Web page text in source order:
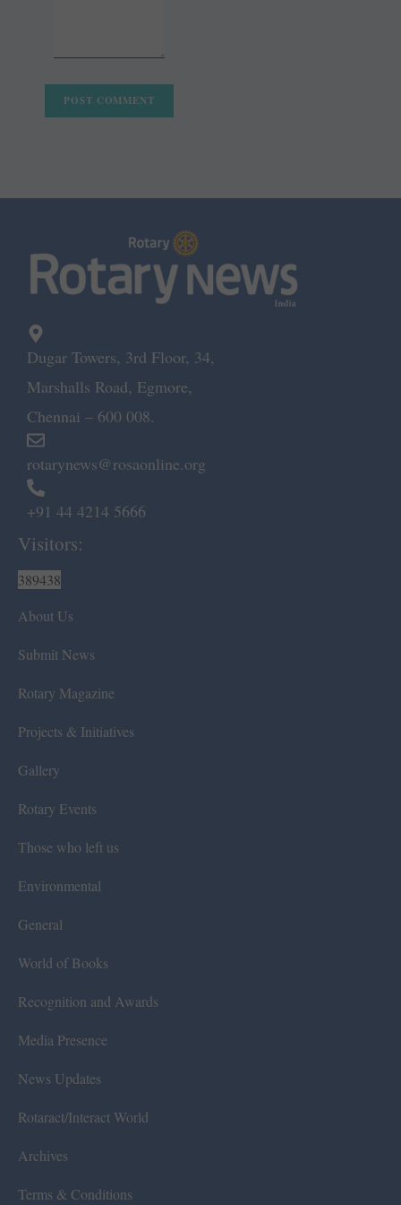
Dugar Towers, 3rd Floor, 34,
Marshalls Road, Egmore,
Chennai – 600 008.
rotarynews@rosaonline.org
+91 44 4214 5666
Visitors:
389438
About Us
Submit News
Rotary Magazine
Projects & Initiatives
Gallery
Rotary Events
Those who left us
Environmental
General
World of Books
Recognition and Awards
Media Presence
News Updates
Rotaract/Interact World
Archives
Terms & Conditions